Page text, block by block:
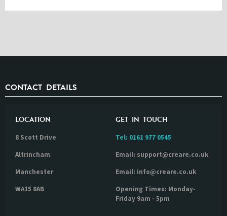
CONTACT DETAILS
LOCATION
8 Scott Drive
Altrincham
Manchester
WA15 8AB
GET IN TOUCH
Tel: 0161 977 0545
Email: support@creare.co.uk
Email: info@creare.co.uk
Opening Times: Monday-
Friday 9am - 5pm